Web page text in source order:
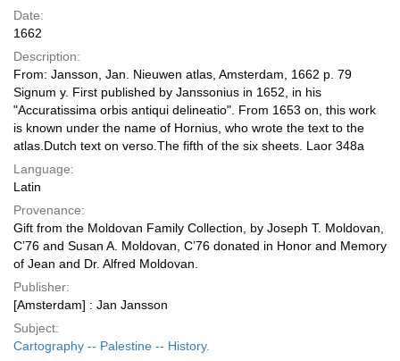
Date:
1662
Description:
From: Jansson, Jan. Nieuwen atlas, Amsterdam, 1662 p. 79
Signum y. First published by Janssonius in 1652, in his
"Accuratissima orbis antiqui delineatio". From 1653 on, this work
is known under the name of Hornius, who wrote the text to the
atlas.Dutch text on verso.The fifth of the six sheets. Laor 348a
Language:
Latin
Provenance:
Gift from the Moldovan Family Collection, by Joseph T. Moldovan,
C’76 and Susan A. Moldovan, C’76 donated in Honor and Memory
of Jean and Dr. Alfred Moldovan.
Publisher:
[Amsterdam] : Jan Jansson
Subject:
Cartography -- Palestine -- History.